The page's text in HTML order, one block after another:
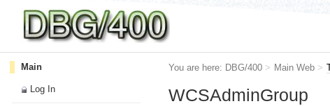
You are here: DBG/400 > Main Web >
WCSAdminGroup
Main
Log In